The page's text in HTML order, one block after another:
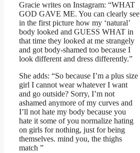
Gracie writes on Instagram: “WHAT
GOD GAVE ME. You can clearly see
in the first picture how my ‘natural’
body looked and GUESS WHAT in
that time they looked at me strangely
and got body-shamed too because I
look different and dress differently.”
She adds: “So because I’m a plus size
girl I cannot wear whatever I want
and go outside? Sorry, I’m not
ashamed anymore of my curves and
I’ll not hate my body because you
hate it some of you normalize hating
on girls for nothing, just for being
themselves. mind you, the thighs
match ”